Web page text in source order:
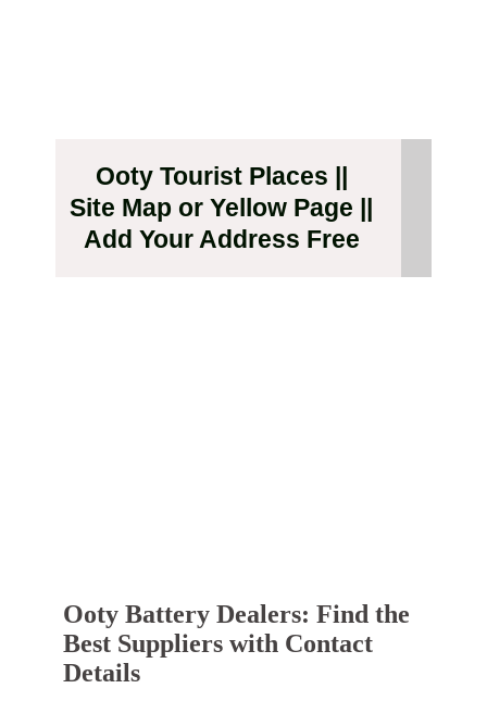
Ooty Tourist Places ||
Site Map or Yellow Page ||
Add Your Address Free
Ooty Battery Dealers: Find the
Best Suppliers with Contact
Details